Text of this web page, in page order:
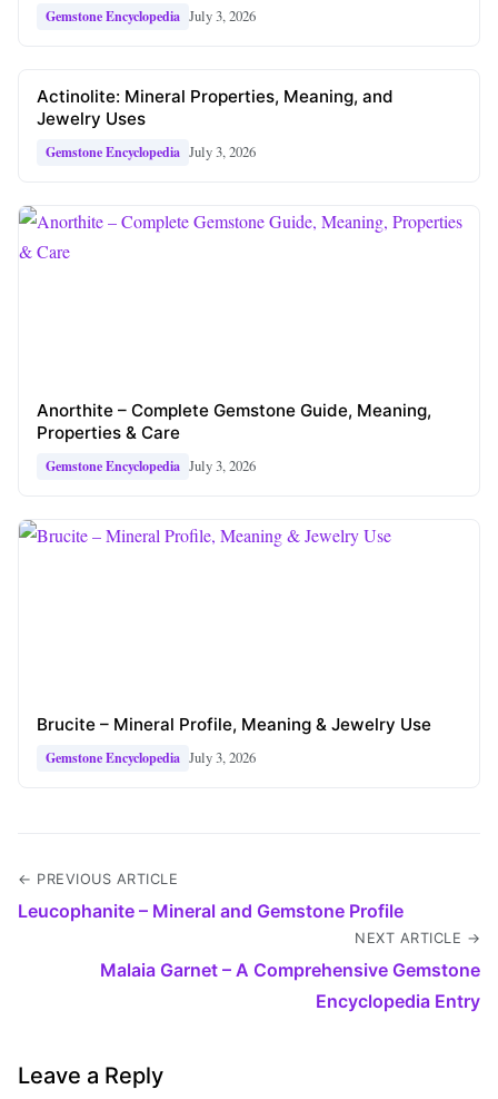
Gemstone Encyclopedia July 3, 2026
Actinolite: Mineral Properties, Meaning, and
Jewelry Uses
Gemstone Encyclopedia July 3, 2026
Anorthite – Complete Gemstone Guide, Meaning,
Properties & Care
Gemstone Encyclopedia July 3, 2026
Brucite – Mineral Profile, Meaning & Jewelry Use
Gemstone Encyclopedia July 3, 2026
← PREVIOUS ARTICLE
Leucophanite – Mineral and Gemstone Profile
NEXT ARTICLE →
Malaia Garnet – A Comprehensive Gemstone
Encyclopedia Entry
Leave a Reply